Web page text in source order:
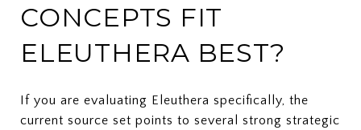
CONCEPTS FIT
ELEUTHERA BEST?
If you are evaluating Eleuthera specifically, the
current source set points to several strong strategic